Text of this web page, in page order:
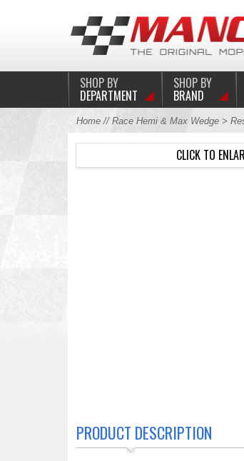
SHOP BY
DEPARTMENT
SHOP BY
BRAND
Home// Race Hemi & Max Wedge>
CLICK TO
PRODUCT DESCRIPTION